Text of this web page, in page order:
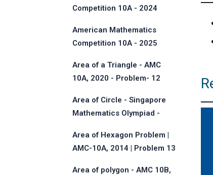
Competition 10A - 2024
American Mathematics
Competition 10A - 2025
Area of a Triangle - AMC
10A, 2020 - Problem- 12
Area of Circle - Singapore
Mathematics Olympiad -
Area of Hexagon Problem |
AMC-10A, 2014 | Problem 13
Area of polygon - AMC 10B,